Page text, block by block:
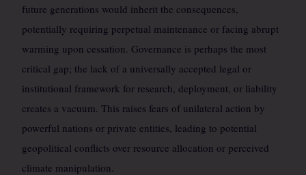
future generations would inherit the consequences,
potentially requiring perpetual maintenance or facing abrupt
warming upon cessation. Governance is perhaps the most
critical gap; the lack of a universally accepted legal or
institutional framework for research, deployment, or liability
creates a vacuum. This raises fears of unilateral action by
powerful nations or private entities, leading to potential
geopolitical conflicts over resource allocation or perceived
climate manipulation.